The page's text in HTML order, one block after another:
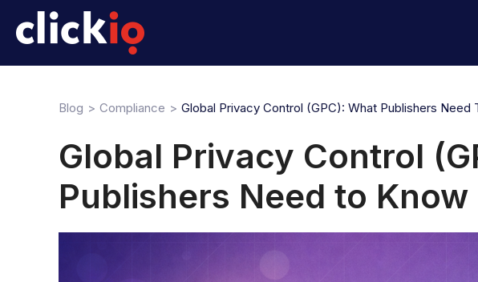
Blog Compliance Global Privacy Control (GPC): What Publishers Need
Global Privacy Control
Publishers Need to Know